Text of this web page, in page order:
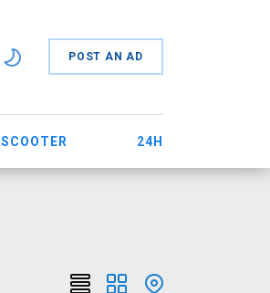
POST AN AD
SCOOTER 24H